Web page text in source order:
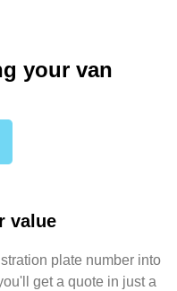
your van
value
plate number into
get a quote in just a